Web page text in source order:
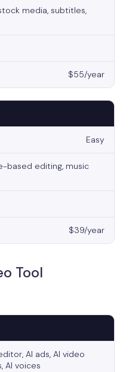
media, subtitles,
$55/year
Easy
based editing, music
$39/year
Tool
AI ads, AI video
AI voices